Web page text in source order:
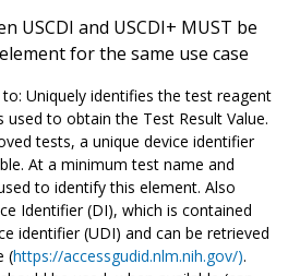
USCDI and USCDI+ MUST be
for the same use case
Uniquely identifies the test reagent
to obtain the Test Result Value.
tests, a unique device identifier
At a minimum test name and
to identify this element. Also
Identifier (DI), which is contained
identifier (UDI) and can be retrieved
(https://accessgudid.nlm.nih.gov/).